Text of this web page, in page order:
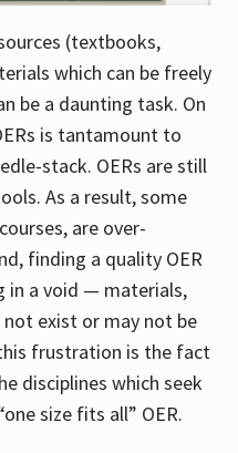
(textbooks,
which can be freely
be a daunting task. On
is tantamount to
stack. OERs are still
As a result, some
are over-
finding a quality OER
in a void — materials,
exist or may not be
frustration is the fact
disciplines which seek
size fits all” OER.